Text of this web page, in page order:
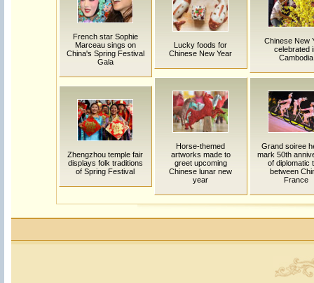
French star Sophie
Marceau sings on
China's Spring Festival
Gala
Lucky foods for
Chinese New Year
Chinese New
celebrated
Cambodia
Zhengzhou temple fair
displays folk traditions
of Spring Festival
Horse-themed
artworks made to
greet upcoming
Chinese lunar new
year
Grand soiree
mark 50th
of diplomatic
between
France